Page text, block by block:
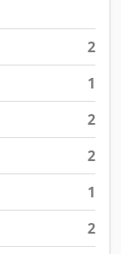
2
1
2
2
1
2